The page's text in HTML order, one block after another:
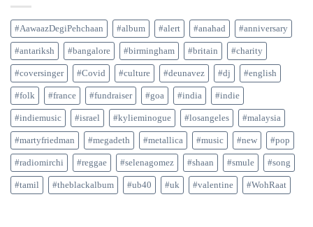
#AawaazDegiPehchaan #album #alert #anahad #anniversary
#antariksh #bangalore #birmingham #britain #charity
#coversinger #Covid #culture #deunavez #dj #english
#folk #france #fundraiser #goa #india #indie
#indiemusic #israel #kylieminogue #losangeles #malaysia
#martyfriedman #megadeth #metallica #music #new #pop
#radiomirchi #reggae #selenagomez #shaan #smule #song
#tamil #theblackalbum #ub40 #uk #valentine #WohRaat